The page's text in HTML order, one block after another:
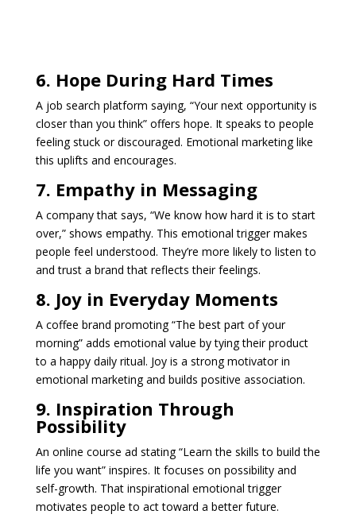
6. Hope During Hard Times
A job search platform saying, “Your next opportunity is
closer than you think” offers hope. It speaks to people
feeling stuck or discouraged. Emotional marketing like
this uplifts and encourages.
7. Empathy in Messaging
A company that says, “We know how hard it is to start
over,” shows empathy. This emotional trigger makes
people feel understood. They’re more likely to listen to
and trust a brand that reflects their feelings.
8. Joy in Everyday Moments
A coffee brand promoting “The best part of your
morning” adds emotional value by tying their product
to a happy daily ritual. Joy is a strong motivator in
emotional marketing and builds positive association.
9. Inspiration Through
Possibility
An online course ad stating “Learn the skills to build the
life you want” inspires. It focuses on possibility and
self-growth. That inspirational emotional trigger
motivates people to act toward a better future.